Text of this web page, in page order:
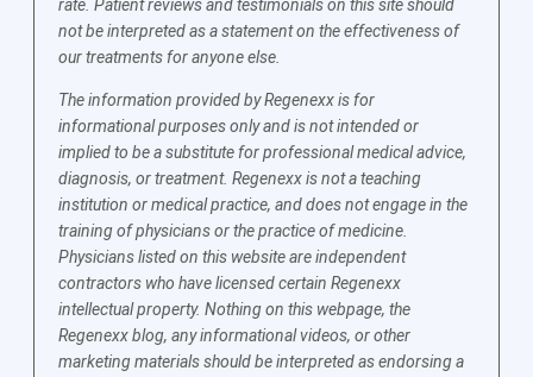
rate. Patient reviews and testimonials on this site should
not be interpreted as a statement on the effectiveness of
our treatments for anyone else.
The information provided by Regenexx is for
informational purposes only and is not intended or
implied to be a substitute for professional medical advice,
diagnosis, or treatment. Regenexx is not a teaching
institution or medical practice, and does not engage in the
training of physicians or the practice of medicine.
Physicians listed on this website are independent
contractors who have licensed certain Regenexx
intellectual property. Nothing on this webpage, the
Regenexx blog, any informational videos, or other
marketing materials should be interpreted as endorsing a